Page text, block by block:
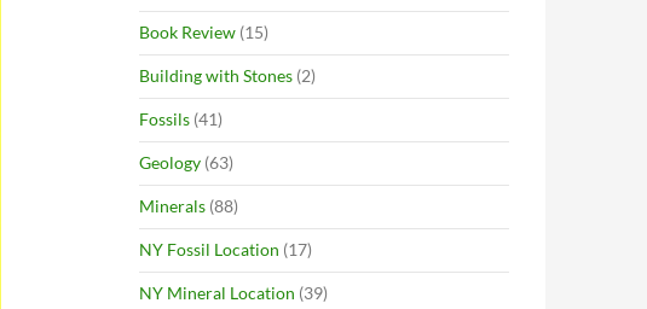
Book Review (15)
Building with Stones (2)
Fossils (41)
Geology (63)
Minerals (88)
NY Fossil Location (17)
NY Mineral Location (39)